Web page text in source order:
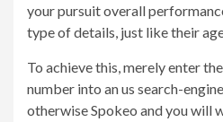
your pursuit overall
type of details, just like their
To achieve this, merely enter
number into an us search-
otherwise Spokeo and you will